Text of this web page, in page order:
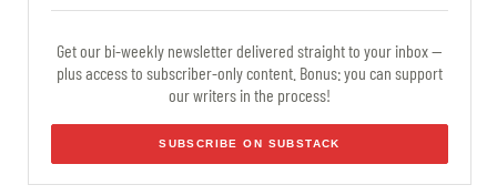
Get our bi-weekly newsletter delivered straight to your inbox —
plus access to subscriber-only content. Bonus: you can support
our writers in the process!
SUBSCRIBE ON SUBSTACK